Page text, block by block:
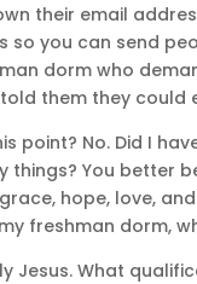
their email
so you can send
dorm who
them they could
point? No. Did I
You better
hope, love,
freshman dorm,
Jesus. What